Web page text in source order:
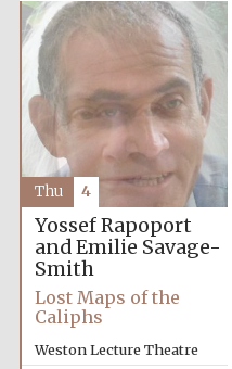
Yossef Rapoport
and Emilie Savage-
Smith
Lost Maps of the
Caliphs
Weston Lecture Theatre
Thu 4